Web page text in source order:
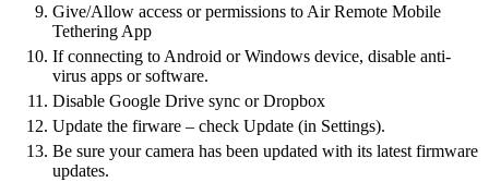
Give/Allow access or permissions to Air Remote Mobile
Tethering App
If connecting to Android or Windows device, disable anti-
virus apps or software.
Disable Google Drive sync or Dropbox
Update the firware – check Update (in Settings).
Be sure your camera has been updated with its latest firmware
updates.